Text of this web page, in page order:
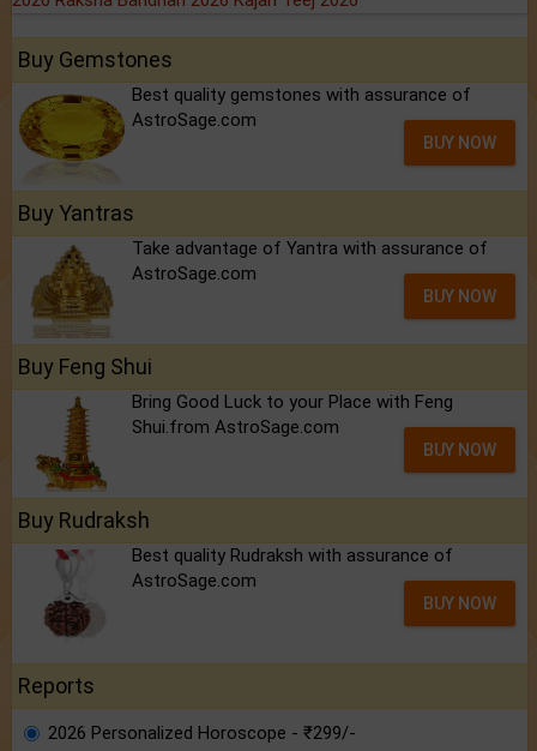
Buy Gemstones
Best quality gemstones with assurance of
AstroSage.com
BUY NOW
Buy Yantras
Take advantage of Yantra with assurance of
AstroSage.com
BUY NOW
Buy Feng Shui
Bring Good Luck to your Place with Feng
Shui.from AstroSage.com
BUY NOW
Buy Rudraksh
Best quality Rudraksh with assurance of
AstroSage.com
BUY NOW
Reports
2026 Personalized Horoscope - ₹299/-